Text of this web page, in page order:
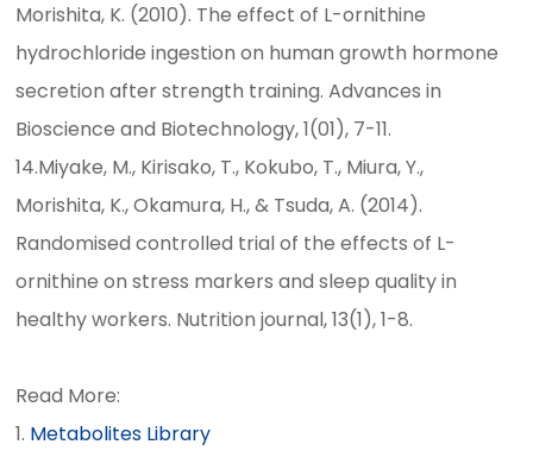
Morishita, K. (2010). The effect of L-ornithine
hydrochloride ingestion on human growth hormone
secretion after strength training. Advances in
Bioscience and Biotechnology, 1(01), 7-11.
14.Miyake, M., Kirisako, T., Kokubo, T., Miura, Y.,
Morishita, K., Okamura, H., & Tsuda, A. (2014).
Randomised controlled trial of the effects of L-
ornithine on stress markers and sleep quality in
healthy workers. Nutrition journal, 13(1), 1-8.
Read More:
Metabolites Library